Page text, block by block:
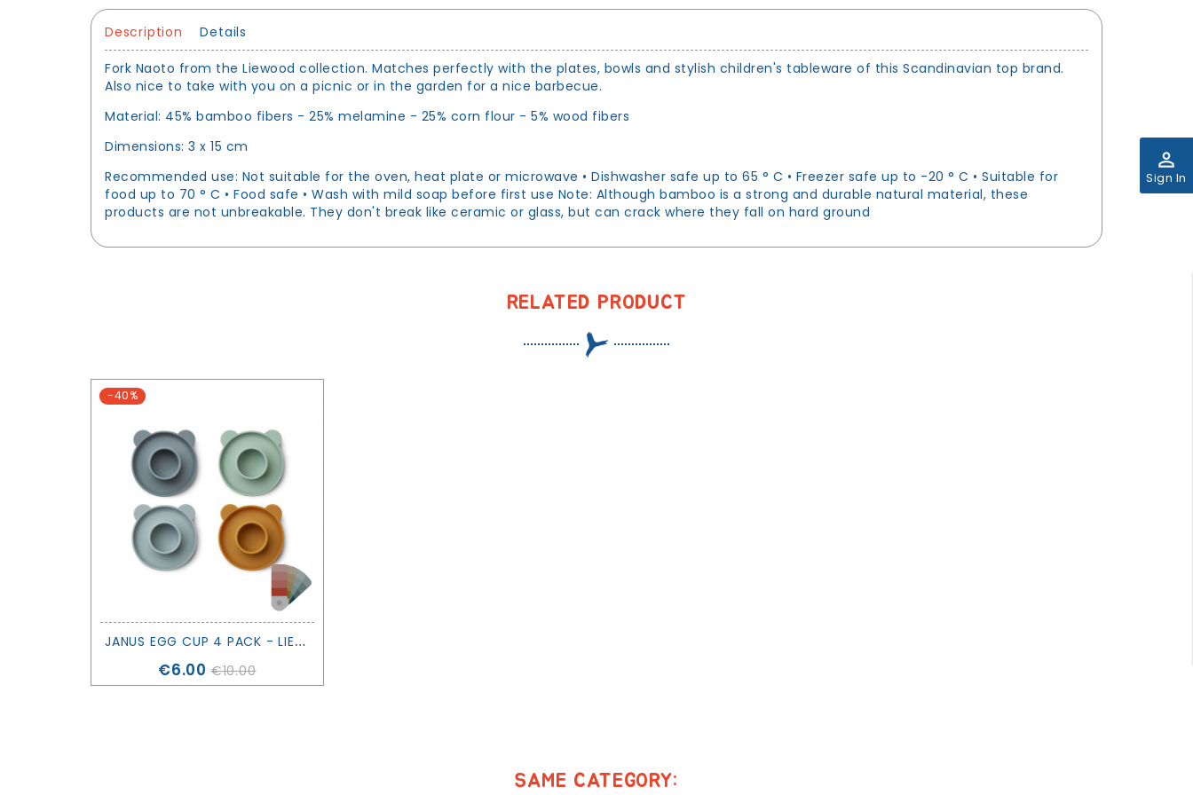
perm_identity
Sign In
Description Details
Fork Naoto from the Liewood collection. Matches perfectly with the plates, bowls and stylish children's tableware of this Scandinavian top brand.
Also nice to take with you on a picnic or in the garden for a nice barbecue.
Material: 45% bamboo fibers - 25% melamine - 25% corn flour - 5% wood fibers
Dimensions: 3 x 15 cm
Recommended use: Not suitable for the oven, heat plate or microwave • Dishwasher safe up to 65 ° C • Freezer safe up to -20 ° C • Suitable for
food up to 70 ° C • Food safe • Wash with mild soap before first use Note: Although bamboo is a strong and durable natural material, these
products are not unbreakable. They don't break like ceramic or glass, but can crack where they fall on hard ground
RELATED PRODUCT
-40%
J
ANUS EGG CUP 4 PACK - LIEWOOD
Price
€6.00 €10.00
SAME CATEGORY: